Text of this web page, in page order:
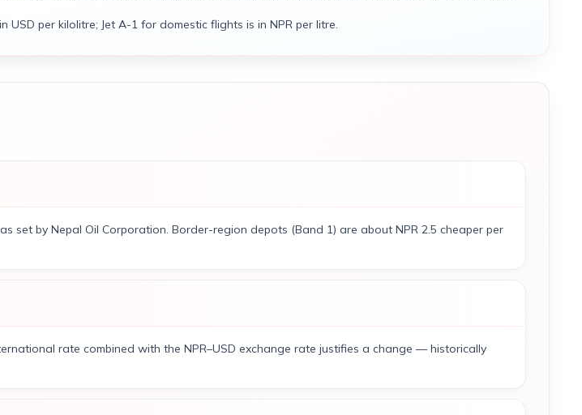
per kilolitre; Jet A-1 for domestic flights is in NPR per litre.
set by Nepal Oil Corporation. Border-region depots (Band 1) are about NPR 2.5 cheaper per
rate combined with the NPR–USD exchange rate justifies a change — historically